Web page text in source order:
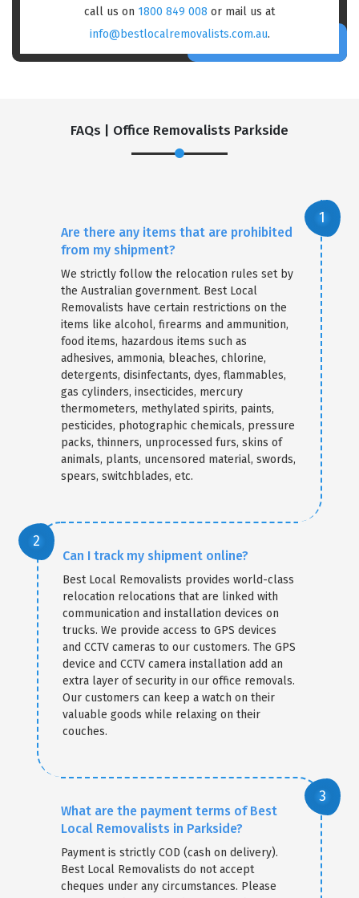
call us on 1800 849 008 or mail us at
info@bestlocalremovalists.com.au.
FAQs | Office Removalists Parkside
Are there any items that are prohibited
from my shipment?
We strictly follow the relocation rules set by
the Australian government. Best Local
Removalists have certain restrictions on the
items like alcohol, firearms and ammunition,
food items, hazardous items such as
adhesives, ammonia, bleaches, chlorine,
detergents, disinfectants, dyes, flammables,
gas cylinders, insecticides, mercury
thermometers, methylated spirits, paints,
pesticides, photographic chemicals, pressure
packs, thinners, unprocessed furs, skins of
animals, plants, uncensored material, swords,
spears, switchblades, etc.
Can I track my shipment online?
Best Local Removalists provides world-class
relocation relocations that are linked with
communication and installation devices on
trucks. We provide access to GPS devices
and CCTV cameras to our customers. The GPS
device and CCTV camera installation add an
extra layer of security in our office removals.
Our customers can keep a watch on their
valuable goods while relaxing on their
couches.
What are the payment terms of Best
Local Removalists in Parkside?
Payment is strictly COD (cash on delivery).
Best Local Removalists do not accept
cheques under any circumstances. Please